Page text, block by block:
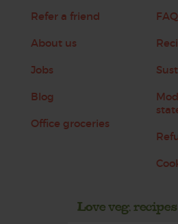
Refer a friend
About us
Jobs
Blog
Office groceries
FAQ
Love veg,